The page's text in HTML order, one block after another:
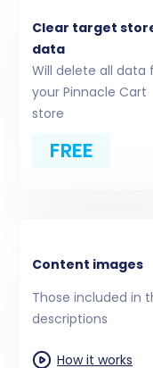
access
clientSecret,
and adminPwd.
GoDaddy
connection.
Clear target
data
Will delete all data
your Pinnacle Cart
store
FREE
Content images
Those included in
descriptions
How it works